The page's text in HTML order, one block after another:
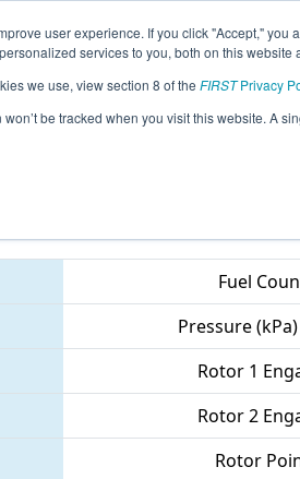
user experience. If you click "Accept,"
services to you, both on this website
we use, view section 8 of the FIRSTPrivacy
be tracked when you visit this website. A
Season Info All OKOK Pages
- Oklahoma Regional
Fuel
Pressure
Rotor 1
Rotor 2
Rotor